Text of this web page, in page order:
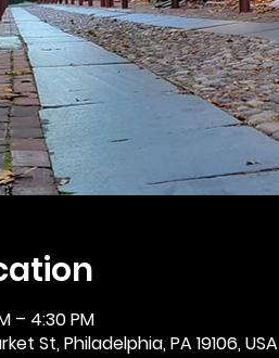
– 4:30 PM
St, Philadelphia, PA 19106, USA